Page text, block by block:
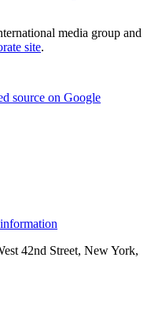
media group and
site.
source on Google
42nd Street, New York,